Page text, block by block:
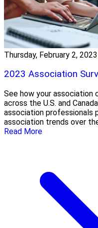
Thursday, February 2, 2023
2023 Association
See how your association
across the U.S. and
association professionals
association trends over
Read More